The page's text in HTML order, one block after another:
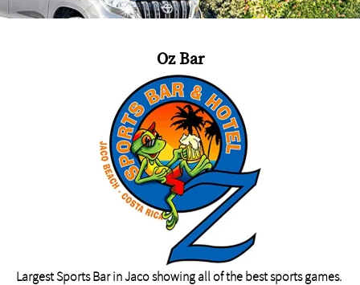
Oz Bar
Largest Sports Bar in Jaco showing all of the best sports games.